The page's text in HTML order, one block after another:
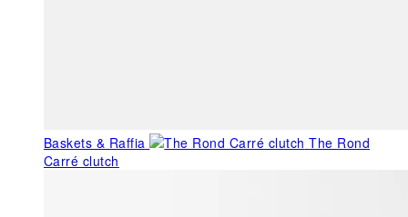
Baskets & Raffia
The Rond
Carré clutch